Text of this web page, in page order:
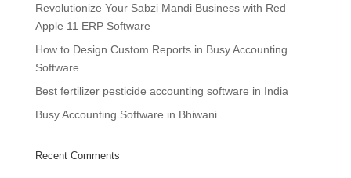
Revolutionize Your Sabzi Mandi Business with Red
Apple 11 ERP Software
How to Design Custom Reports in Busy Accounting
Software
Best fertilizer pesticide accounting software in India
Busy Accounting Software in Bhiwani
Recent Comments